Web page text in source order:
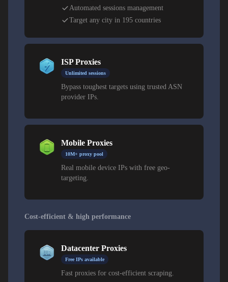
Automated sessions management
Target any city in 195 countries
ISP Proxies
Unlimited sessions
Bypass toughest targets using trusted ASN
provider IPs.
Mobile Proxies
10M+ proxy pool
Real mobile device IPs with free geo-
targeting.
Cost-efficient & high performance
Datacenter Proxies
Free IPs available
Fast proxies for cost-efficient scraping.